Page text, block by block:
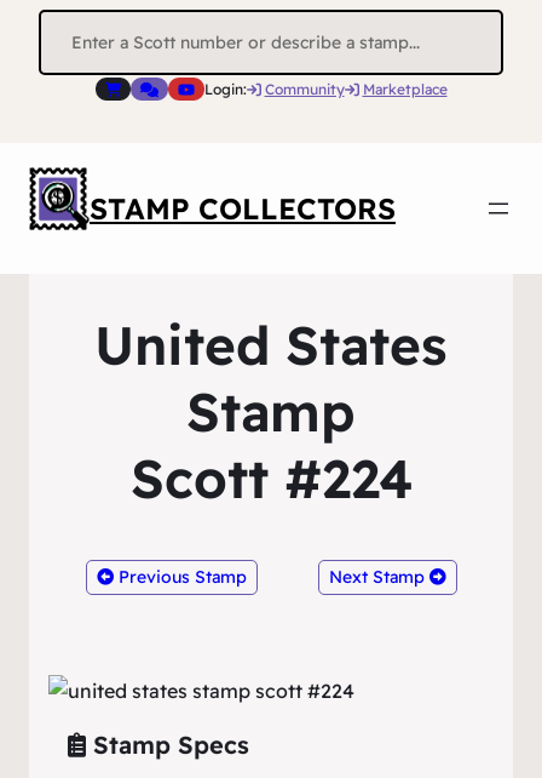
Search
Login: Community Marketplace
STAMP COLLECTORS
United States
Stamp
Scott #224
Previous Stamp Next Stamp
Stamp Specs